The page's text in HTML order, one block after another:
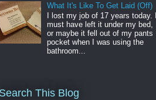
What It's Like To Get Laid (Off)
I lost my job of 17 years today. I
must have left it under my bed,
or maybe it fell out of my pants
pocket when I was using the
bathroom...
Search This Blog